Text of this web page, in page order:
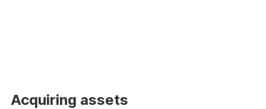
Acquiring assets